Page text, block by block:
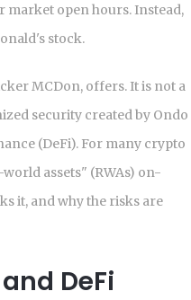
market open hours. Instead,
stock.
MCDon, offers. It is not a
security created by Ondo
(DeFi). For many crypto
assets" (RWAs) on-
it, and why the risks are
DeFi